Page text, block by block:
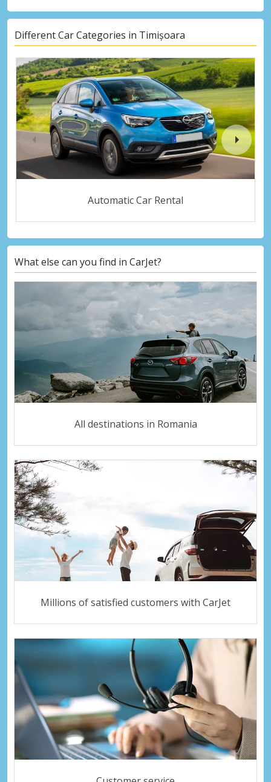
Different Car Categories in Timișoara
Automatic Car Rental
What else can you find in CarJet?
All destinations in Romania
Millions of satisfied customers with CarJet